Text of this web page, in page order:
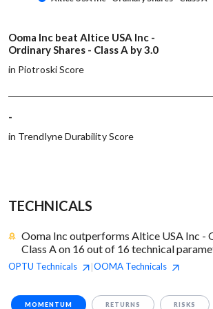
Ooma Inc beat Altice USA Inc -
Ordinary Shares - Class A by 3.0
in Piotroski Score
-
in Trendlyne Durability Score
TECHNICALS
Ooma Inc outperforms Altice USA Inc -
Class A on 16 out of 16 technical
OPTU Technicals |OOMA Technicals
MOMENTUM RETURNS RISKS